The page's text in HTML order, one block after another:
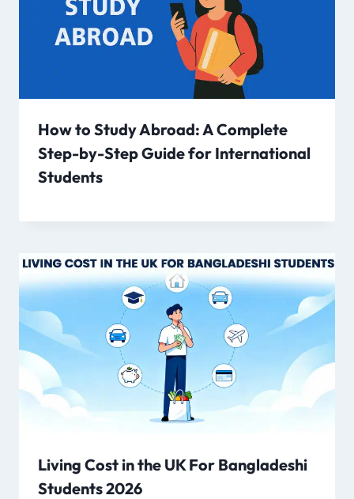
How to Study Abroad: A Complete
Step-by-Step Guide for International
Students
Living Cost in the UK For Bangladeshi
Students 2026